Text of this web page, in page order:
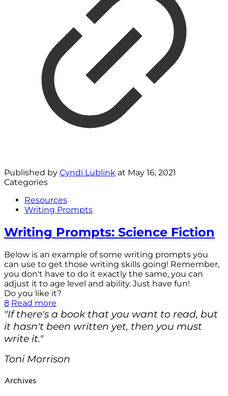
Published by Cyndi Lublink at May 16, 2021
Categories
Resources
Writing Prompts
Writing Prompts: Science Fiction
Below is an example of some writing prompts you
can use to get those writing skills going! Remember,
you don't have to do it exactly the same, you can
adjust it to age level and ability. Just have fun!
Do you like it?
8 Read more
"If there's a book that you want to read, but
it hasn't been written yet, then you must
write it."
Toni Morrison
Archives